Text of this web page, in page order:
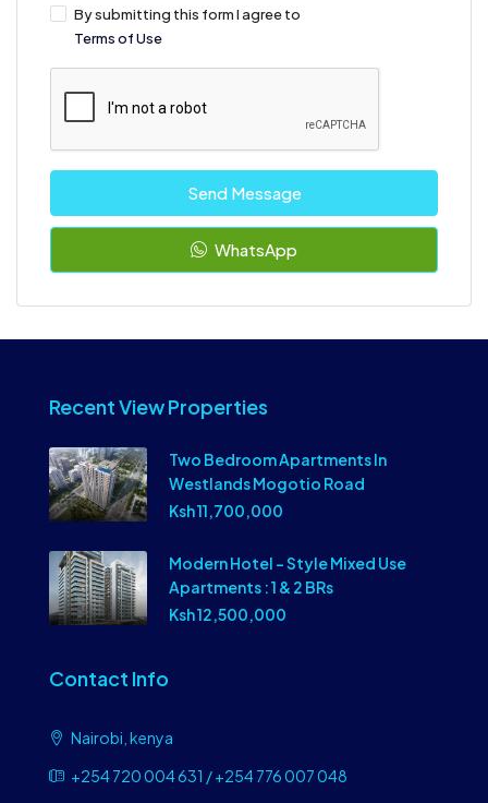
By submitting this form I agree to
Terms of Use
Send Message
WhatsApp
Recent View Properties
Two Bedroom Apartments In
Westlands Mogotio Road
Ksh 11,700,000
Modern Hotel – Style Mixed Use
Apartments : 1 & 2 BRs
Ksh 12,500,000
Contact Info
Nairobi, kenya
+254 720 004 631 / +254 776 007 048